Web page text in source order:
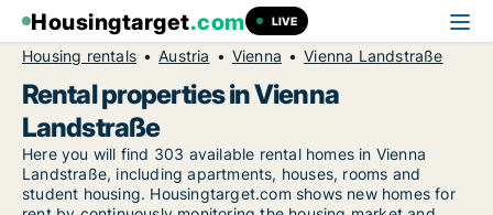
Housingtarget.com LIVE
Housing rentals Austria Vienna Vienna Landstraße
Rental properties in Vienna
Landstraße
Here you will find 303 available rental homes in Vienna
Landstraße, including apartments, houses, rooms and
student housing. Housingtarget.com shows new homes for